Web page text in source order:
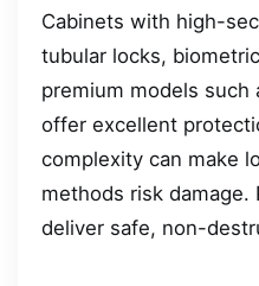
Cabinets with high-
tubular locks,
premium models such
offer excellent
complexity can make
methods risk damage.
deliver safe, non-